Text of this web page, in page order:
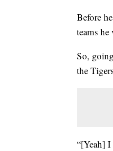
Before
teams
So,
the
“[Yeah]